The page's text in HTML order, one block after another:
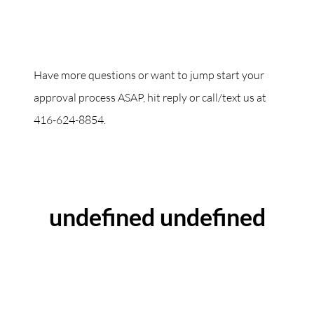
Have more questions or want to jump start your
approval process ASAP, hit reply or call/text us at
416-624-8854.
undefined undefined